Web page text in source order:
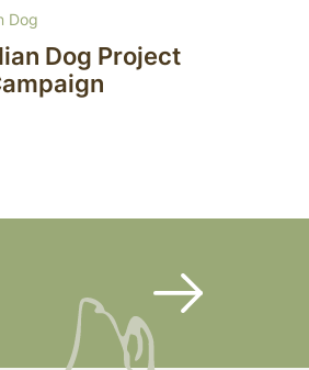
Dog
Dog Project